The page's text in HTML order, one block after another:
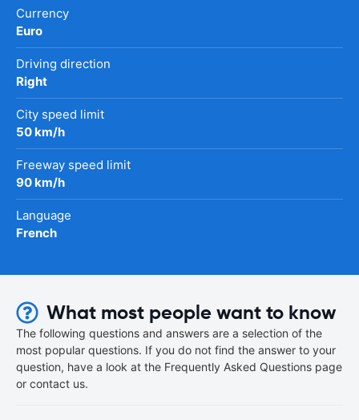
Currency
Euro
Driving direction
Right
City speed limit
50 km/h
Freeway speed limit
90 km/h
Language
French
What most people want to know
The following questions and answers are a selection of the
most popular questions. If you do not find the answer to your
question, have a look at the Frequently Asked Questions page
or contact us.